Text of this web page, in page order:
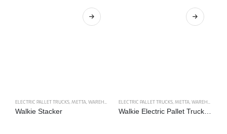
ELECTRIC PALLET TRUCKS, METTA, WAREHOUSE TRUCKS
Walkie Stacker
ELECTRIC PALLET TRUCKS, METTA, WAREHOUSE TRUCKS
Walkie Electric Pallet Truck Type 2